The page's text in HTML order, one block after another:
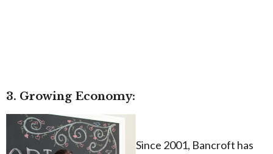
3. Growing Economy:
Since 2001, Bancroft has